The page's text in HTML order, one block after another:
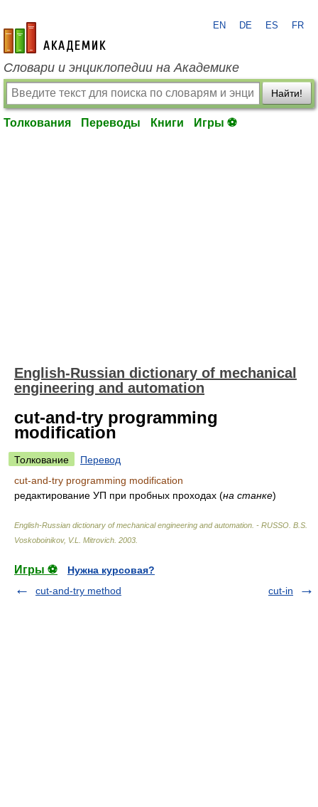
academic.ru
EN DE ES FR
Словари и энциклопедии на Академике
Найти!
Толкования Переводы Книги Игры ⚽
English-Russian dictionary of mechanical
engineering and automation
cut-and-try programming
modification
Толкование
Перевод
cut-and-try programming modification
редактирование УП при пробных проходах (на станке)
English-Russian dictionary of mechanical engineering and automation. - RUSSO B.S.
Voskoboinikov, V.L. Mitrovich 2003
Игры ⚽
Нужна курсовая?
cut-and-try method
cut-in